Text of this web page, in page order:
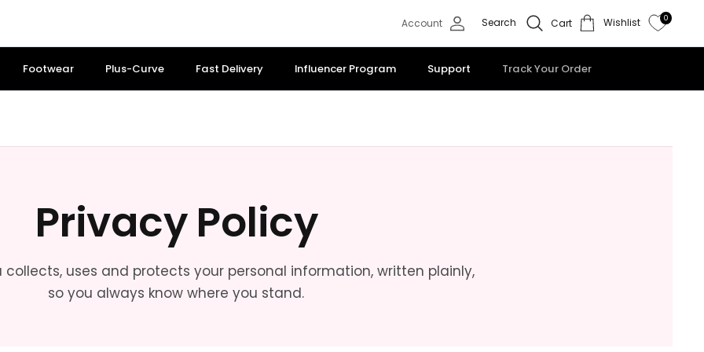
Account Search Cart Wishlist 0
Footwear Plus-Curve Fast Delivery Influencer Program Support Track Your Order
Privacy Policy
collects, uses and protects your personal information, written plainly,
so you always know where you stand.